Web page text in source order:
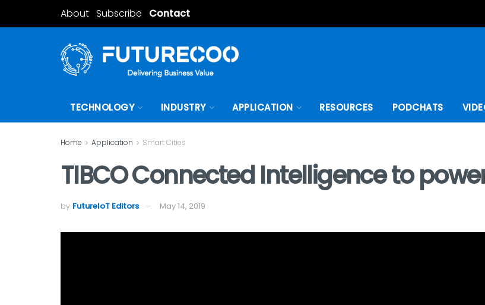
About Subscribe Contact
TECHNOLOGY INDUSTRY APPLICATION RESOURCES PODCHATS
Home Application Smart Cities
TIBCO Connected Intelligence to
by FutureIoT Editors May 14, 2019